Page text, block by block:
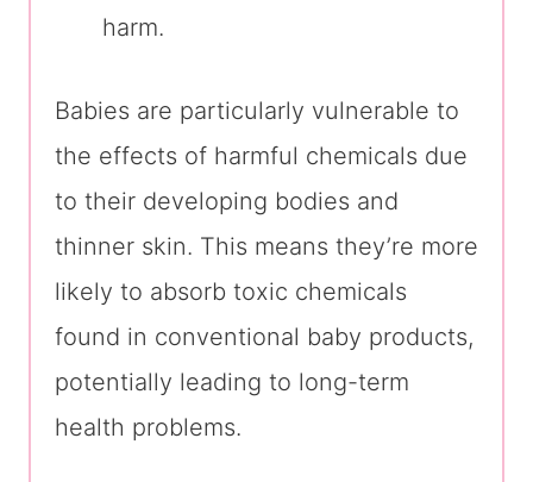
harm.
Babies are particularly vulnerable to
the effects of harmful chemicals due
to their developing bodies and
thinner skin. This means they’re more
likely to absorb toxic chemicals
found in conventional baby products,
potentially leading to long-term
health problems.